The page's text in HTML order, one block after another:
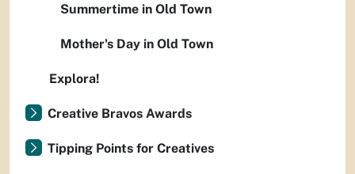
Summertime in Old Town
Mother's Day in Old Town
Explora!
Creative Bravos Awards
Tipping Points for Creatives